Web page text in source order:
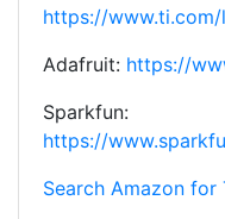
https://
Adafruit: https://
Sparkfun:
https://
Search Amazon for